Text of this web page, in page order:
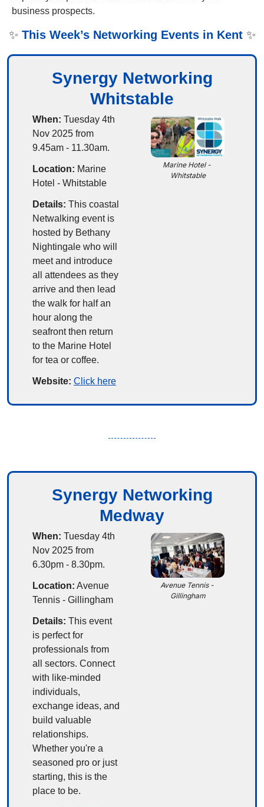
business prospects.
✨ This Week’s Networking Events in Kent ✨
Synergy Networking
Whitstable
When: Tuesday 4th
Nov 2025 from
9.45am - 11.30am.
Location: Marine
Hotel - Whitstable
Details: This coastal
Netwalking event is
hosted by Bethany
Nightingale who will
meet and introduce
all attendees as they
arrive and then lead
the walk for half an
hour along the
seafront then return
to the Marine Hotel
for tea or coffee.
Website: Click here
Marine Hotel -
Whitstable
Synergy Networking
Medway
When: Tuesday 4th
Nov 2025 from
6.30pm - 8.30pm.
Location: Avenue
Tennis - Gillingham
Details: This event
is perfect for
professionals from
all sectors. Connect
with like-minded
individuals,
exchange ideas, and
build valuable
relationships.
Whether you're a
seasoned pro or just
starting, this is the
place to be.
Avenue Tennis -
Gillingham